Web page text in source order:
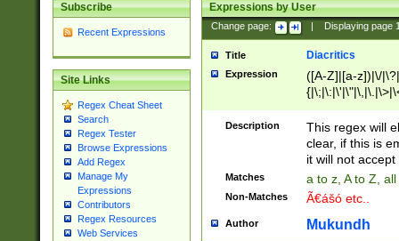
Subscribe
Recent Expressions
Site Links
Regex Cheat Sheet
Search
Regex Tester
Browse Expressions
Add Regex
Manage My
Expressions
Contributors
Regex Resources
Web Services
Expressions by User
Change page: Displaying page
Title Diacritics
Expression
([A-Z]|[a-z])|\/
Description
This regex will
clear, if this is
it will not accept
Matches a to z, A to Z,
Non-Matches Ã€ášó etc..
Author Mukundh